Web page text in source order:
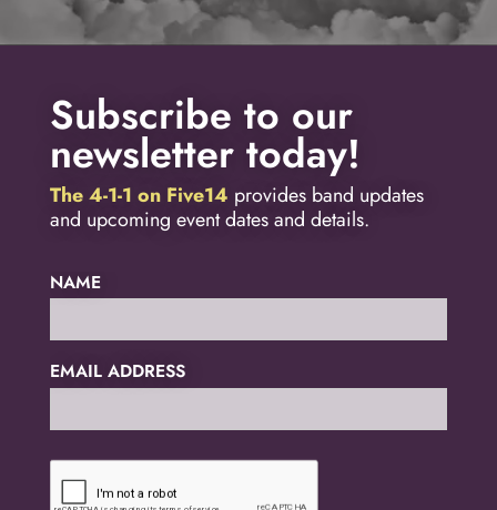
Subscribe to our
newsletter today!
The 4-1-1 on Five14 provides band updates
and upcoming event dates and details.
NAME
EMAIL ADDRESS